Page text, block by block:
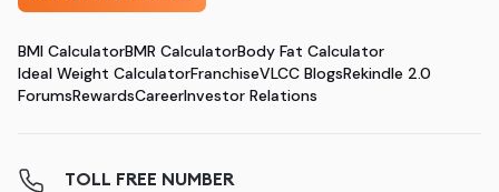
BMI CalculatorBMR CalculatorBody Fat Calculator
Ideal Weight CalculatorFranchiseVLCC BlogsRekindle 2.0
ForumsRewardsCareerInvestor Relations
TOLL FREE NUMBER